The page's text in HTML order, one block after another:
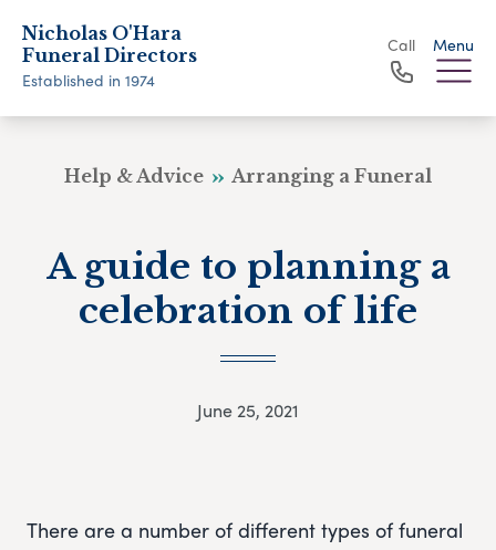
Nicholas O'Hara
Funeral Directors
Established in 1974
Call Menu
Help & Advice Arranging a Funeral
A guide to planning a
celebration of life
June 25, 2021
There are a number of different types of funeral